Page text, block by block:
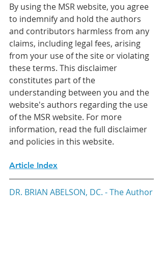
By using the MSR website, you agree
to indemnify and hold the authors
and contributors harmless from any
claims, including legal fees, arising
from your use of the site or violating
these terms. This disclaimer
constitutes part of the
understanding between you and the
website's authors regarding the use
of the MSR website. For more
information, read the full disclaimer
and policies in this website.
Article Index
DR. BRIAN ABELSON, DC. - The Author